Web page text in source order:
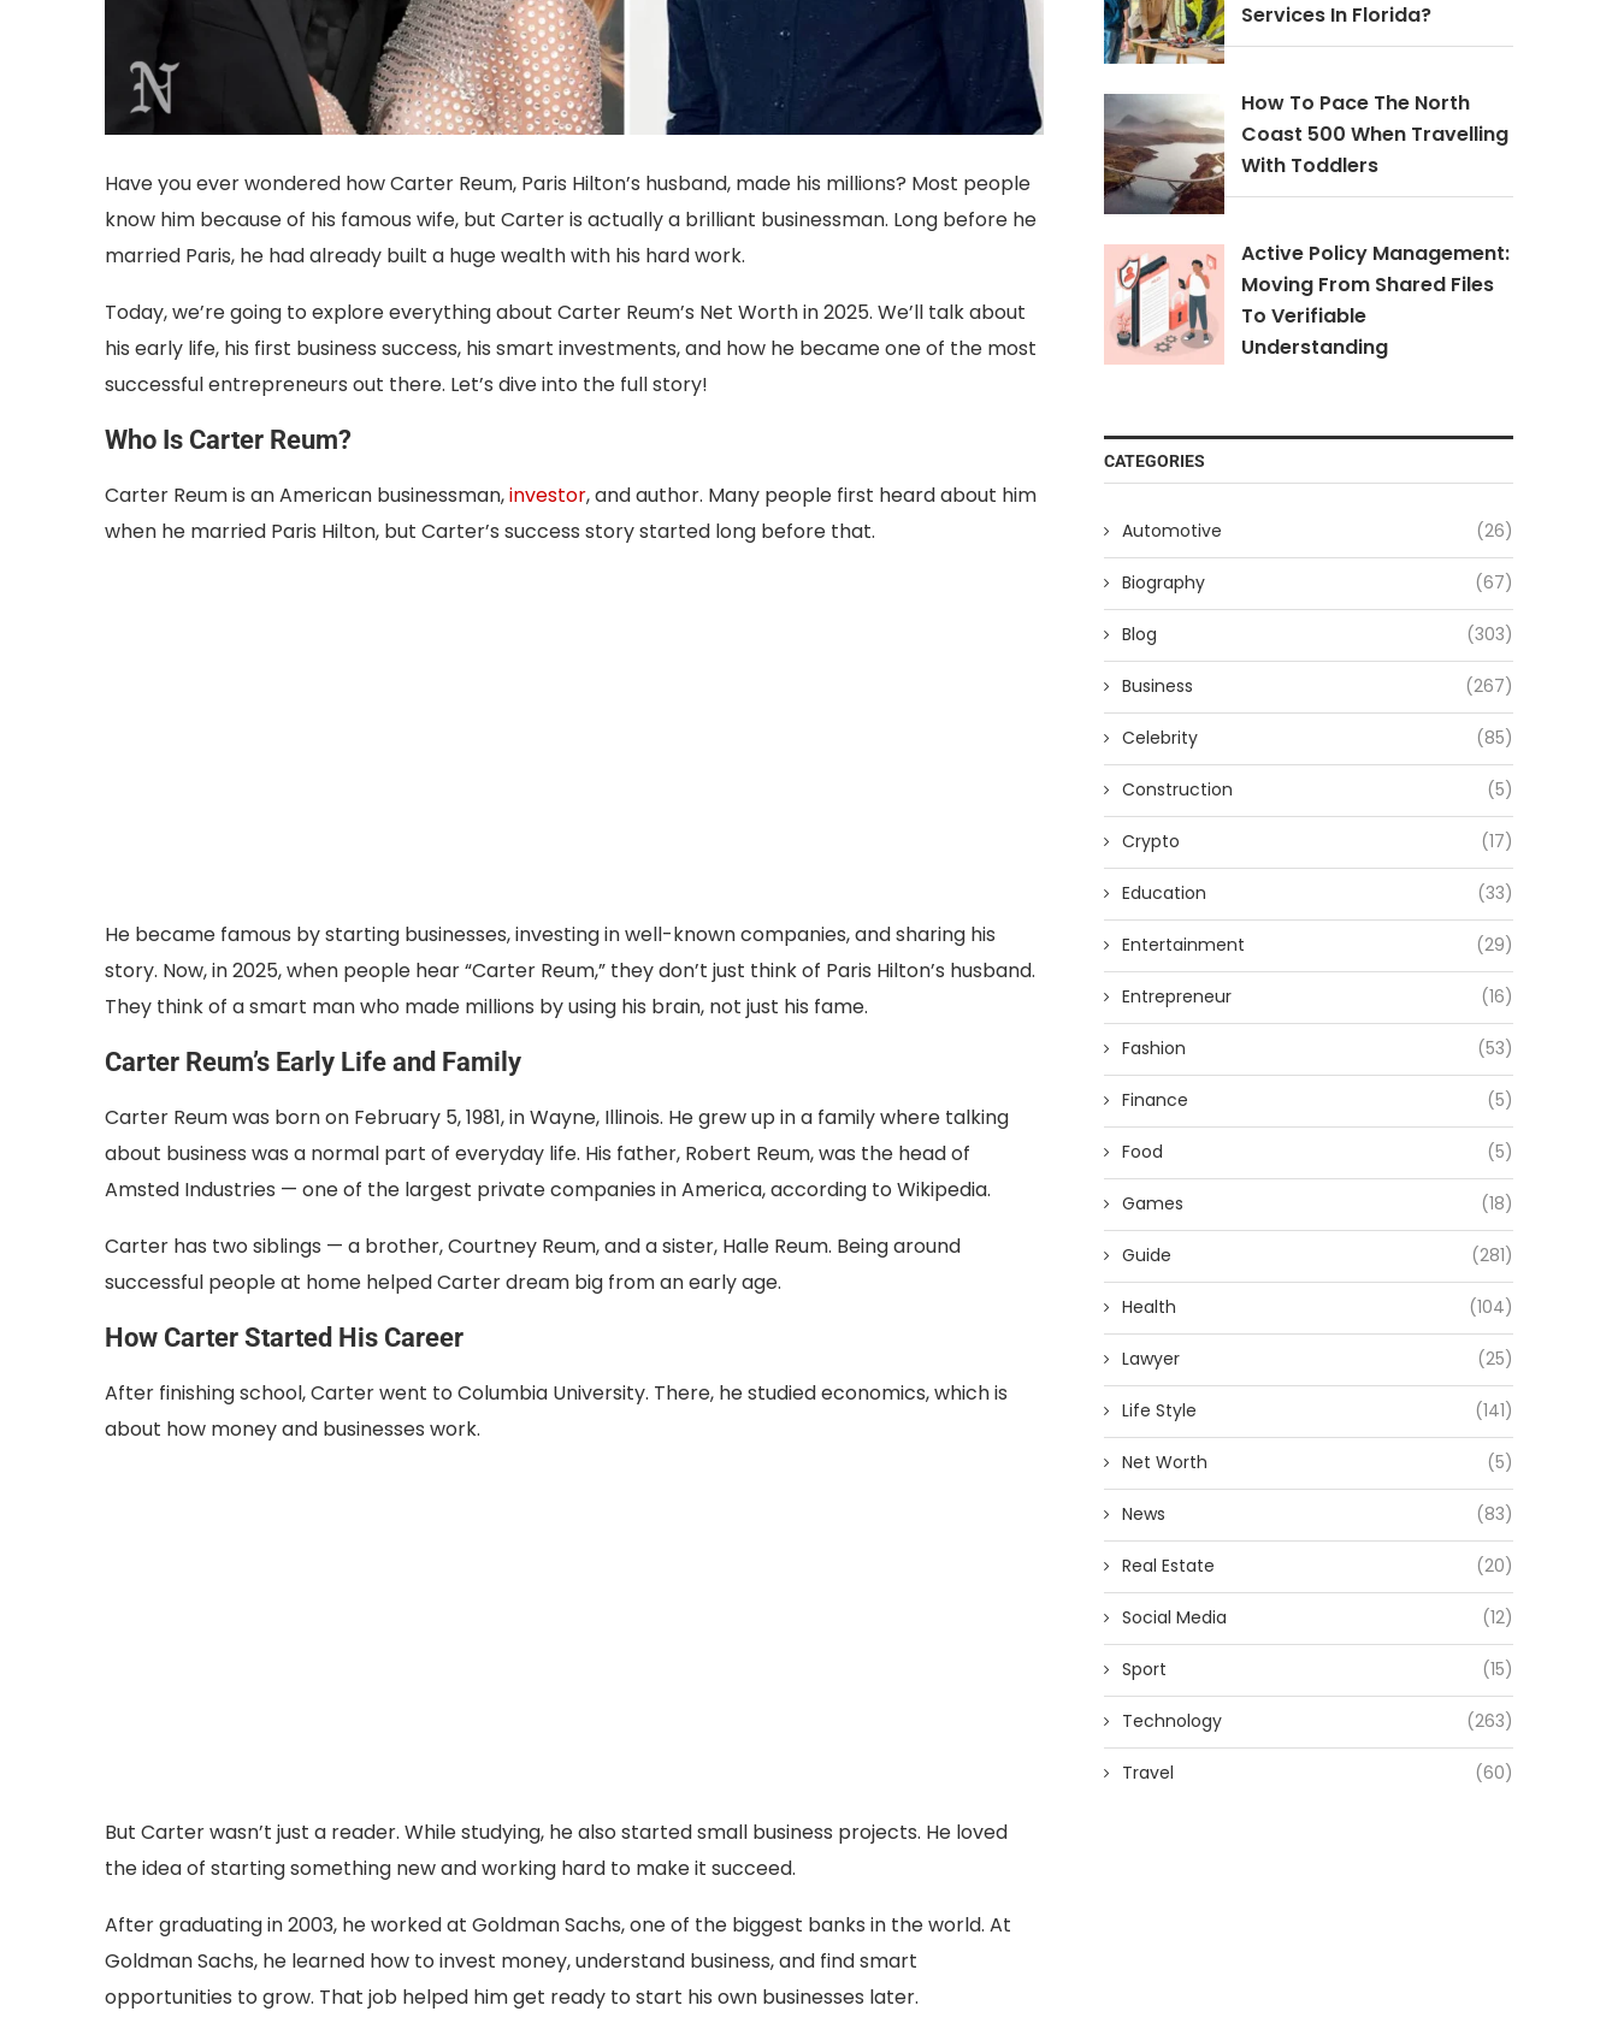
Have you ever wondered how Carter Reum, Paris Hilton’s husband, made his millions? Most people
know him because of his famous wife, but Carter is actually a brilliant businessman. Long before he
married Paris, he had already built a huge wealth with his hard work.
Today, we’re going to explore everything about Carter Reum’s Net Worth in 2025. We’ll talk about
his early life, his first business success, his smart investments, and how he became one of the most
successful entrepreneurs out there. Let’s dive into the full story!
Who Is Carter Reum?
Carter Reum is an American businessman,investor, and author. Many people first heard about him
when he married Paris Hilton, but Carter’s success story started long before that.
He became famous by starting businesses, investing in well-known companies, and sharing his
story. Now, in 2025, when people hear “Carter Reum,” they don’t just think of Paris Hilton’s husband.
They think of a smart man who made millions by using his brain, not just his fame.
Carter Reum’s Early Life and Family
Carter Reum was born on February 5, 1981, in Wayne, Illinois. He grew up in a family where talking
about business was a normal part of everyday life. His father, Robert Reum, was the head of
Amsted Industries — one of the largest private companies in America, according to Wikipedia.
Carter has two siblings — a brother, Courtney Reum, and a sister, Halle Reum. Being around
successful people at home helped Carter dream big from an early age.
How Carter Started His Career
After finishing school, Carter went to Columbia University. There, he studied economics, which is
about how money and businesses work.
But Carter wasn’t just a reader. While studying, he also started small business projects. He loved
the idea of starting something new and working hard to make it succeed.
After graduating in 2003, he worked at Goldman Sachs, one of the biggest banks in the world. At
Goldman Sachs, he learned how to invest money, understand business, and find smart
opportunities to grow. That job helped him get ready to start his own businesses later.
Services In Florida?
How To Pace The North
Coast 500 When Travelling
With Toddlers
Active Policy Management:
Moving From Shared Files
To Verifiable
Understanding
CATEGORIES
Automotive (26)
Biography (67)
Blog (303)
Business (267)
Celebrity (85)
Construction (5)
Crypto (17)
Education (33)
Entertainment (29)
Entrepreneur (16)
Fashion (53)
Finance (5)
Food (5)
Games (18)
Guide (281)
Health (104)
Lawyer (25)
Life Style (141)
Net Worth (5)
News (83)
Real Estate (20)
Social Media (12)
Sport (15)
Technology (263)
Travel (60)